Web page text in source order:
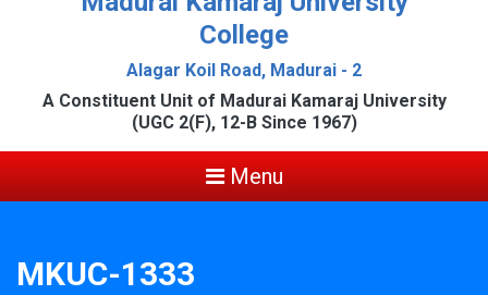
College
Alagar Koil Road, Madurai - 2
A Constituent Unit of Madurai Kamaraj University
(UGC 2(F), 12-B Since 1967)
Menu
MKUC-1333